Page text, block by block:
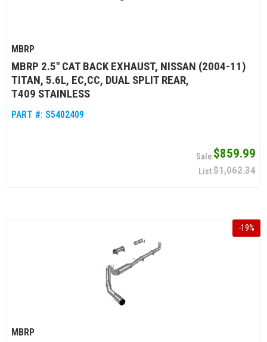
MBRP
MBRP 2.5" CAT BACK EXHAUST, NISSAN (2004-11)
TITAN, 5.6L, EC,CC, DUAL SPLIT REAR,
T409 STAINLESS
PART #: S5402409
$859.99
$1,062.34
-19%
MBRP